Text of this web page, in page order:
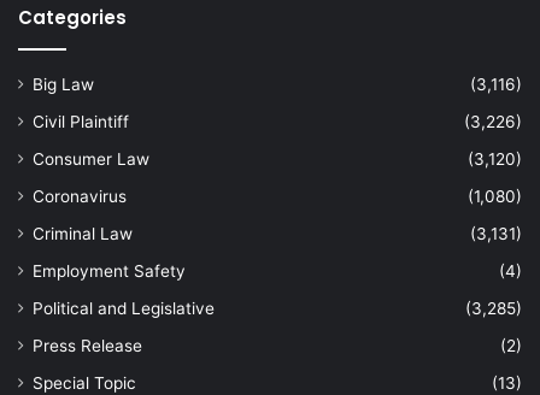
Categories
Big Law
(3,116)
Civil Plaintiff
(3,226)
Consumer Law
(3,120)
Coronavirus
(1,080)
Criminal Law
(3,131)
Employment Safety
(4)
Political and Legislative
(3,285)
Press Release
(2)
Special Topic
(13)